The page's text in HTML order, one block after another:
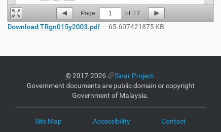
Page 1 of 17
Download TRgn015y2003.pdf— 65.607421875 KB
©2017-2026 Sinar Project.
Government documents are public domain or copyright
Government of Malaysia.
Site Map Accessibility
Contact